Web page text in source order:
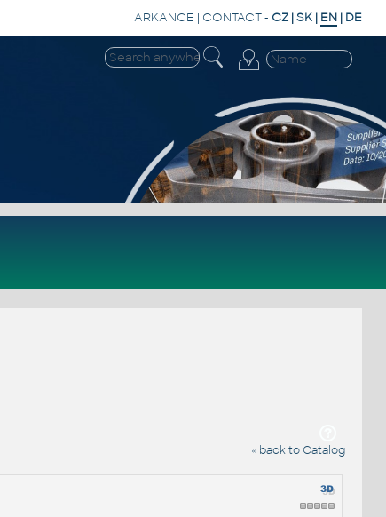
ARKANCE | CONTACT- CZ |SK | EN | DE
« back to Catalog